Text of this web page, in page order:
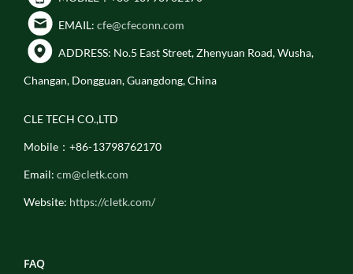
EMAIL: cfe@cfeconn.com
ADDRESS: No.5 East Street, Zhenyuan Road, Wusha,
Changan, Dongguan, Guangdong, China
CLE TECH CO.,LTD
Mobile：+86-13798762170
Email: cm@cletk.com
Website: https://cletk.com/
FAQ